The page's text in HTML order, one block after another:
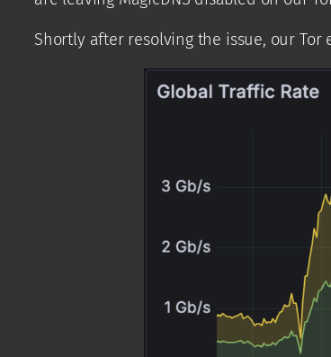
Shortly after resolving the issue, our